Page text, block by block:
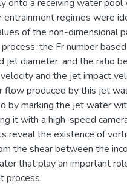
onto a receiving water pool
entrainment regimes were
of the non-dimensional
the Fr number
jet diameter, and the ratio
and the jet impact
flow produced by this jet
by marking the jet water
it with a high-speed
reveal the existence of
the shear between the
that play an important
process.